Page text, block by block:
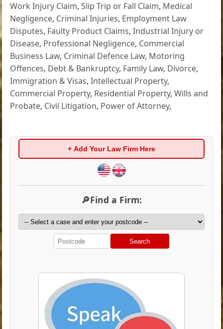
Work Injury Claim,Slip Trip or Fall Claim, Medical
Negligence, Criminal Injuries, Employment Law
Disputes, Faulty Product Claims,Industrial Injury or
Disease, Professional Negligence, Commercial
Business Law, Criminal Defence Law, Motoring
Offences, Debt & Bankruptcy, Family Law, Divorce,
Immigration & Visas,Intellectual Property,
Commercial Property, Residential Property,Wills and
Probate, Civil Litigation, Power of Attorney,
+ Add Your Law Firm Here
🔎Find a Firm:
Search